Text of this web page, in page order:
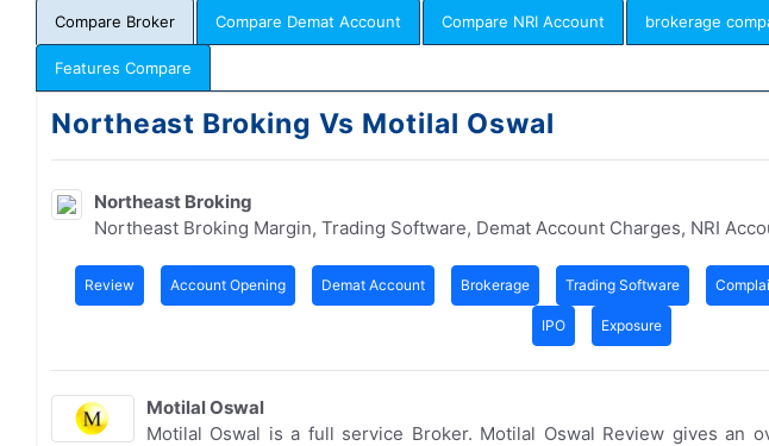
Compare Broker Compare Demat Account Compare NRI Account brokerage
Features Compare
Northeast Broking Vs Motilal Oswal
Northeast Broking
Northeast Broking Margin, Trading Software, Demat Account Charges, NRI
Review Account Opening Demat Account Brokerage Trading Software
IPO Exposure
Motilal Oswal
Motilal Oswal is a full service Broker. Motilal Oswal Review gives an